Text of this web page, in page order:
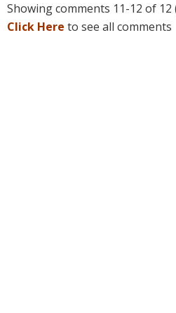
Showing comments 11-12 of 12
Click Here to see all comments